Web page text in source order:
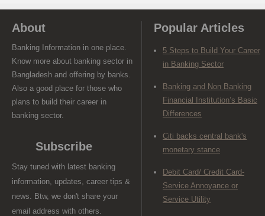
About
Banking Information in one place.
Know more about banking sector in
Bangladesh and offering by banks.
Also a good place for those who
plans to build their career in
banking sector.
Subscribe
Stay tuned with latest banking
information, updates, career tips &
news. Btw, we don't share your
email address with others.
Popular Articles
5 Steps to Build Your Career
in Banking Sector
Banking and Non Banking
Financial Institution’s Basic
Differences
Citi backs central bank's
monetary stance
Debit Card/ Credit Card-
Service Annoyance or
Service Utility